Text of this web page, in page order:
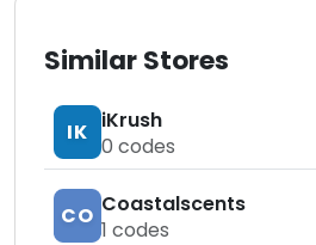
Similar Stores
IK iKrush
0 codes
CO Coastalscents
1 codes